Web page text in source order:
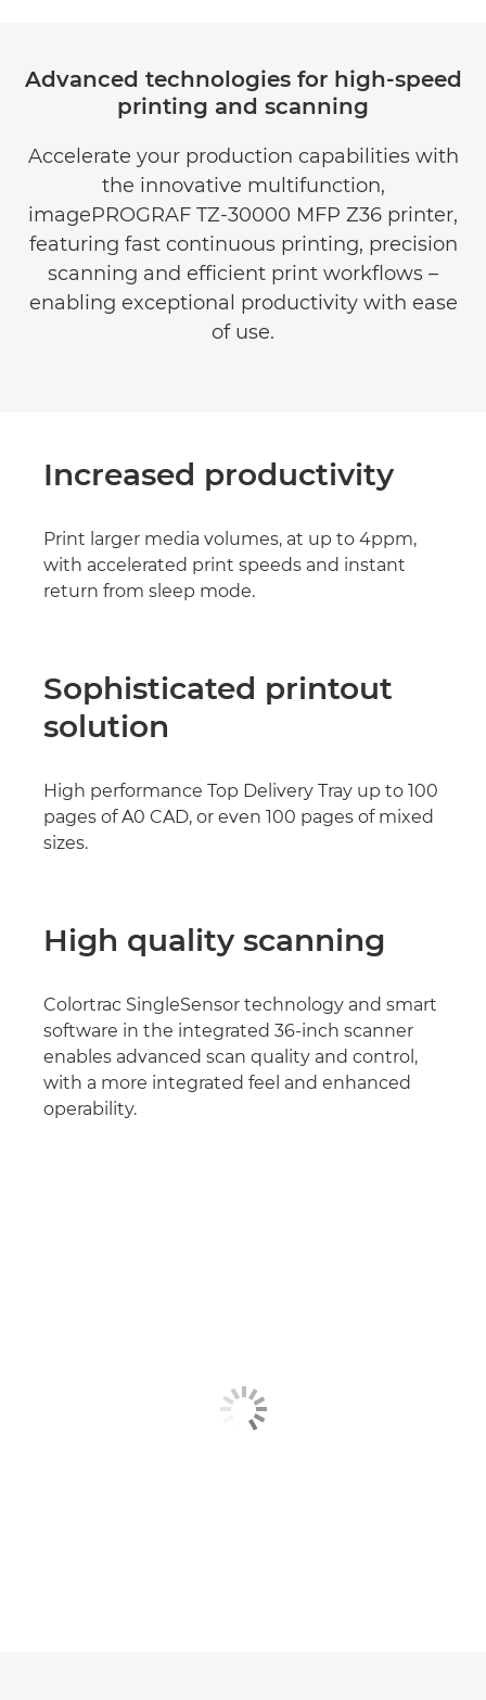
Advanced technologies for high-speed
printing and scanning
Accelerate your production capabilities with
the innovative multifunction,
imagePROGRAF TZ-30000 MFP Z36 printer,
featuring fast continuous printing, precision
scanning and efficient print workflows –
enabling exceptional productivity with ease
of use.
Increased productivity
Print larger media volumes, at up to 4ppm,
with accelerated print speeds and instant
return from sleep mode.
Sophisticated printout
solution
High performance Top Delivery Tray up to 100
pages of A0 CAD, or even 100 pages of mixed
sizes.
High quality scanning
Colortrac SingleSensor technology and smart
software in the integrated 36-inch scanner
enables advanced scan quality and control,
with a more integrated feel and enhanced
operability.